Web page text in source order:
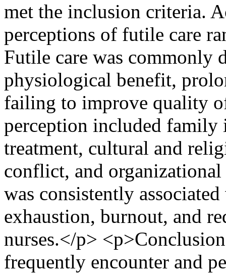
met the inclusion criteria.
perceptions of futile care
Futile care was commonly
physiological benefit,
failing to improve quality
perception included family
treatment, cultural and
conflict, and
was consistently
exhaustion, burnout, and
nurses.</p>
frequently encounter and